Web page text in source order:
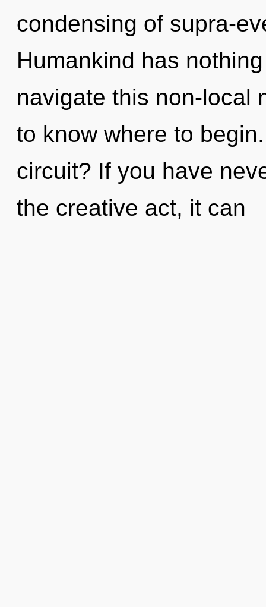
condensing of supra-
Humankind has
navigate this non-local
to know where to
circuit? If you have
the creative act, it can